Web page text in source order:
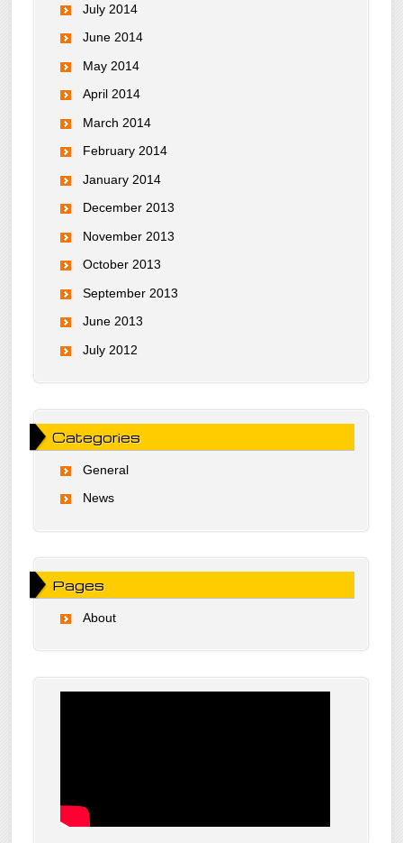
July 2014
June 2014
May 2014
April 2014
March 2014
February 2014
January 2014
December 2013
November 2013
October 2013
September 2013
June 2013
July 2012
Categories
General
News
Pages
About